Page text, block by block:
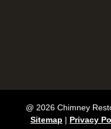
@ 2026 Chimney
Sitemap | Privacy